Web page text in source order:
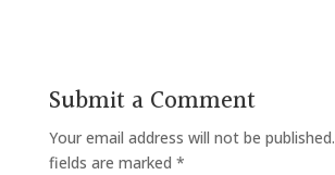
Submit a Comment
Your email address will not be published.
fields are marked *